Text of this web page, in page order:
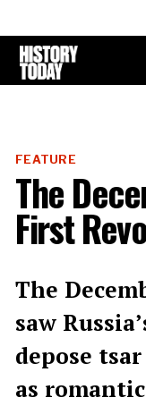
main
content
Subscribe
Buy the Current
Explore the
Sign in
FEATURE
The
First
The
saw
depose
as